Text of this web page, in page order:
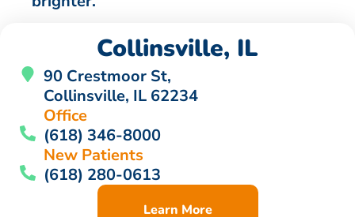
Collinsville, IL
90 Crestmoor St,
Collinsville, IL 62234
Office
(618) 346-8000
New Patients
(618) 280-0613
Learn More